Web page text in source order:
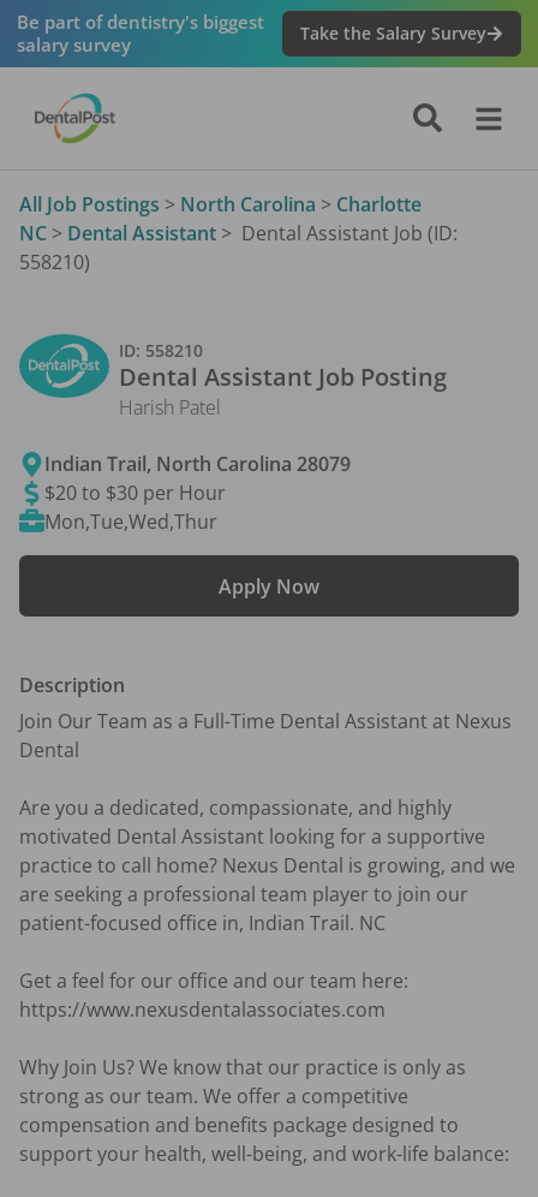
Be part of dentistry's biggest
salary survey
Take the Salary Survey
All Job Postings > North Carolina > Charlotte
NC > Dental Assistant > Dental Assistant Job (ID:
558210)
ID: 558210
Dental Assistant Job Posting
Harish Patel
Indian Trail, North Carolina 28079
$20 to $30 per Hour
Mon,Tue,Wed,Thur
Apply Now
Description
Join Our Team as a Full-Time Dental Assistant at Nexus
Dental
Are you a dedicated, compassionate, and highly
motivated Dental Assistant looking for a supportive
practice to call home? Nexus Dental is growing, and we
are seeking a professional team player to join our
patient-focused office in, Indian Trail. NC
Get a feel for our office and our team here:
https://www.nexusdentalassociates.com
Why Join Us? We know that our practice is only as
strong as our team. We offer a competitive
compensation and benefits package designed to
support your health, well-being, and work-life balance: